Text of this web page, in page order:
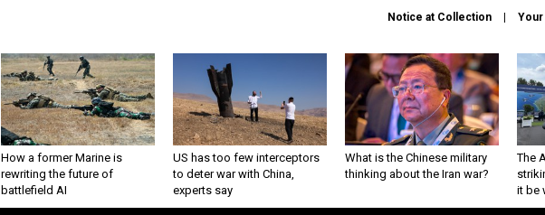
Notice at Collection Your
How a former Marine is
rewriting the future of
battlefield AI
US has too few interceptors
to deter war with China,
experts say
What is the Chinese military
thinking about the Iran war?
The
it be